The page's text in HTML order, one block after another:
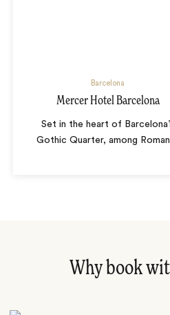
Barcelona
Mercer Hotel Barcelona
Set in the heart of
Gothic Quarter, among Roman
Why book